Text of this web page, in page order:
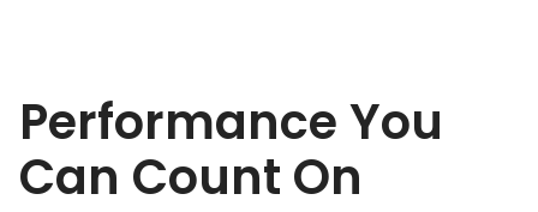
Performance You
Can Count On